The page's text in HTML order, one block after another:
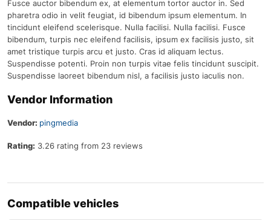
Fusce auctor bibendum ex, at elementum tortor auctor in. Sed
pharetra odio in velit feugiat, id bibendum ipsum elementum. In
tincidunt eleifend scelerisque. Nulla facilisi. Nulla facilisi. Fusce
bibendum, turpis nec eleifend facilisis, ipsum ex facilisis justo, sit
amet tristique turpis arcu et justo. Cras id aliquam lectus.
Suspendisse potenti. Proin non turpis vitae felis tincidunt suscipit.
Suspendisse laoreet bibendum nisl, a facilisis justo iaculis non.
Vendor Information
Vendor: pingmedia
Rating: 3.26 rating from 23 reviews
Compatible vehicles